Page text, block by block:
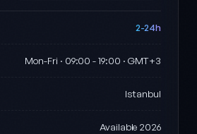
2-24h
Mon-Fri · 09:00 - 19:00 · GMT+3
Istanbul
Available 2026